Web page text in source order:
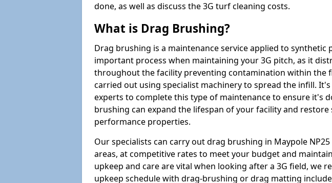
done, as well as discuss the 3G turf cleaning costs.
What is Drag Brushing?
Drag brushing is a maintenance service applied to synthetic
important process when maintaining your 3G pitch, as it
throughout the facility preventing contamination within the
carried out using specialist machinery to spread the infill.
experts to complete this type of maintenance to ensure it's
brushing can expand the lifespan of your facility and restore
performance properties.
Our specialists can carry out drag brushing in Maypole
areas, at competitive rates to meet your budget and
upkeep and care are vital when looking after a 3G field, we
upkeep schedule with drag-brushing or drag matting